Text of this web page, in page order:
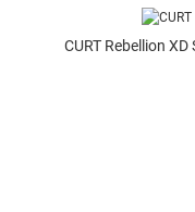
CURT Rebellion